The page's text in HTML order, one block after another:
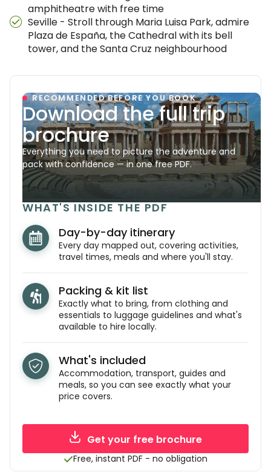
amphitheatre with free time
Seville - Stroll through Maria Luisa Park, admire
Plaza de España, the Cathedral with its bell
tower, and the Santa Cruz neighbourhood
RECOMMENDED BEFORE YOU BOOK
Download the full trip
brochure
Everything you need to picture the adventure and
pack with confidence — in one free PDF.
WHAT'S INSIDE THE PDF
Day-by-day itinerary
Every day mapped out, covering activities,
travel times, meals and where you'll stay.
Packing & kit list
Exactly what to bring, from clothing and
essentials to luggage guidelines and what's
available to hire locally.
What's included
Accommodation, transport, guides and
meals, so you can see exactly what your
price covers.
Get your free brochure
Free, instant PDF - no obligation